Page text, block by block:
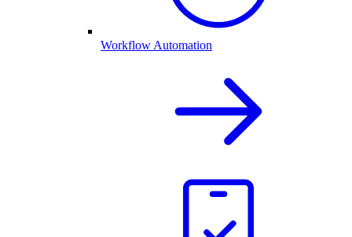
Workflow Automation